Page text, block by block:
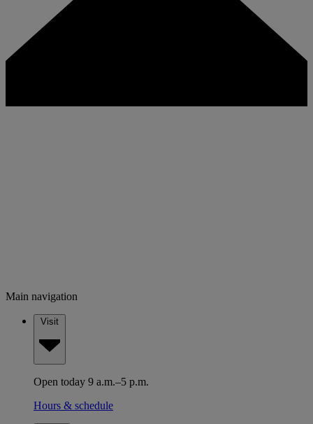
Main navigation
Visit
Open today 9 a.m.–5 p.m.
Hours & schedule